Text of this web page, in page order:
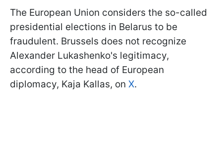
The European Union considers the so-called
presidential elections in Belarus to be
fraudulent. Brussels does not recognize
Alexander Lukashenko's legitimacy,
according to the head of European
diplomacy, Kaja Kallas, on X.